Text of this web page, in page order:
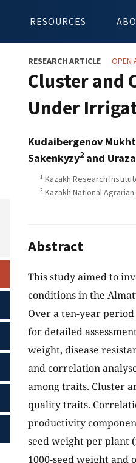
RESOURCES
RESEARCH ARTICLE OPEN
Cluster and
Under
Kudaibergenov
Sakenkyzy2 and
1 Kazakh Research
2 Kazakh National
Abstract
This study aimed to
conditions in the
Over a ten-year period
for detailed
weight, disease
and correlation
among traits. Cluster
quality traits.
productivity
seed weight per plant
1000-seed weight